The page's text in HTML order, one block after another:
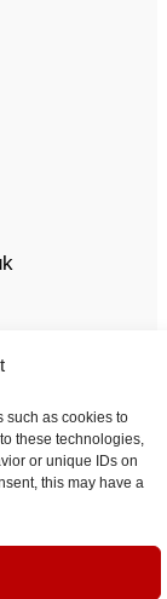
such as cookies to
these technologies,
or unique IDs on
this may have a